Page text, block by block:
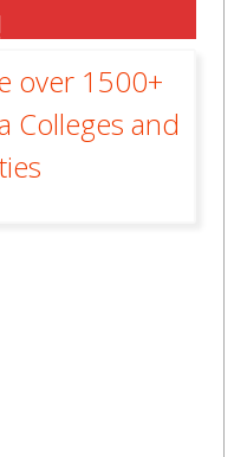
over 1500+
Colleges and